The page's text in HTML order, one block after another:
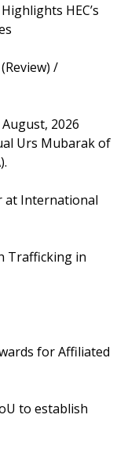
HEC’s
/
2026
Urs Mubarak of
at International
Trafficking in
for Affiliated
to establish